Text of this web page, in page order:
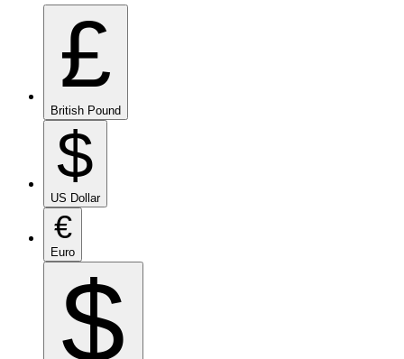
£
British Pound
$
US Dollar
€
Euro
$